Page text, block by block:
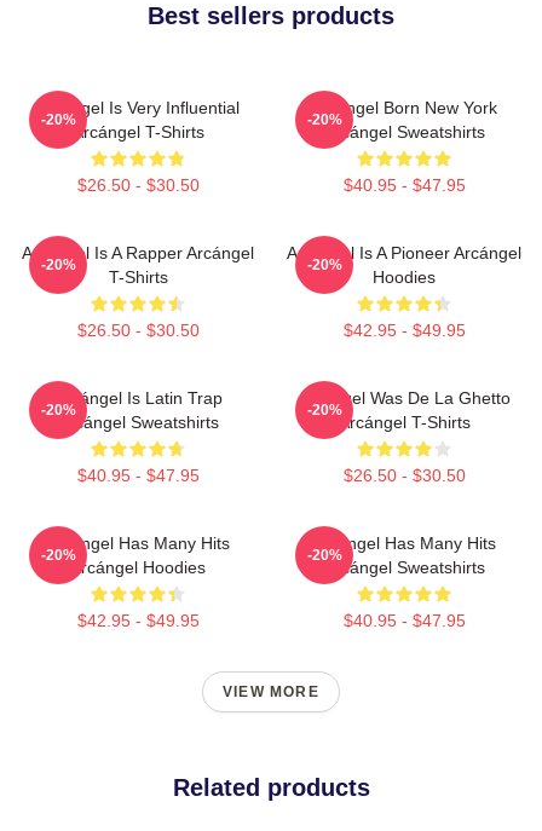
Best sellers products
Arcángel Is Very Influential
Arcángel T-Shirts
$26.50 - $30.50
-20%
Arcángel Born New York
Arcángel Sweatshirts
$40.95 - $47.95
-20%
Arcángel Is A Rapper Arcángel
T-Shirts
$26.50 - $30.50
-20%
Arcángel Is A Pioneer Arcángel
Hoodies
$42.95 - $49.95
-20%
Arcángel Is Latin Trap
Arcángel Sweatshirts
$40.95 - $47.95
-20%
Arcángel Was De La Ghetto
Arcángel T-Shirts
$26.50 - $30.50
-20%
Arcángel Has Many Hits
Arcángel Hoodies
$42.95 - $49.95
-20%
Arcángel Has Many Hits
Arcángel Sweatshirts
$40.95 - $47.95
-20%
VIEW MORE
Related products